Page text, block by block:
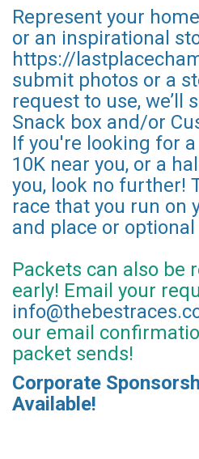
Represent your
or an inspirational
https://
submit photos or a
request to use, we’ll
Snack box and/or
If you're looking for a
10K near you, or a
you, look no further!
race that you run on
and place or
Packets can also be
early! Email your
our email
packet sends!
Corporate
Available!